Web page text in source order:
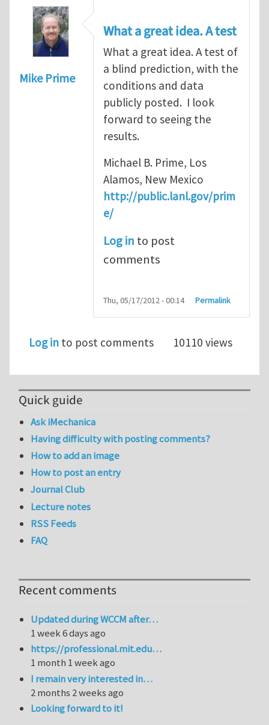
Mike Prime
What a great idea. A test
What a great idea. A test of
a blind prediction, with the
conditions and data
publicly posted. I look
forward to seeing the
results.
Michael B. Prime, Los
Alamos, New Mexico
http://public.lanl.gov/prim
e/
Log in to post
comments
Thu, 05/17/2012 - 00:14 Permalink
Log in to post comments 10110 views
Quick guide
Ask iMechanica
Having difficulty with posting comments?
How to add an image
How to post an entry
Journal Club
Lecture notes
RSS Feeds
FAQ
Recent comments
Updated during WCCM after…
1 week 6 days ago
https://professional.mit.edu…
1 month 1 week ago
I remain very interested in…
2 months 2 weeks ago
Looking forward to it!